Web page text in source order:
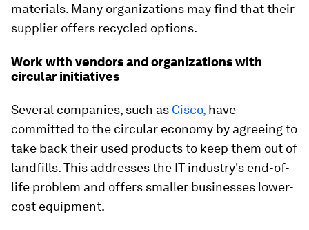
materials. Many organizations may find that their
supplier offers recycled options.
Work with vendors and organizations with
circular initiatives
Several companies, such as Cisco, have
committed to the circular economy by agreeing to
take back their used products to keep them out of
landfills. This addresses the IT industry's end-of-
life problem and offers smaller businesses lower-
cost equipment.